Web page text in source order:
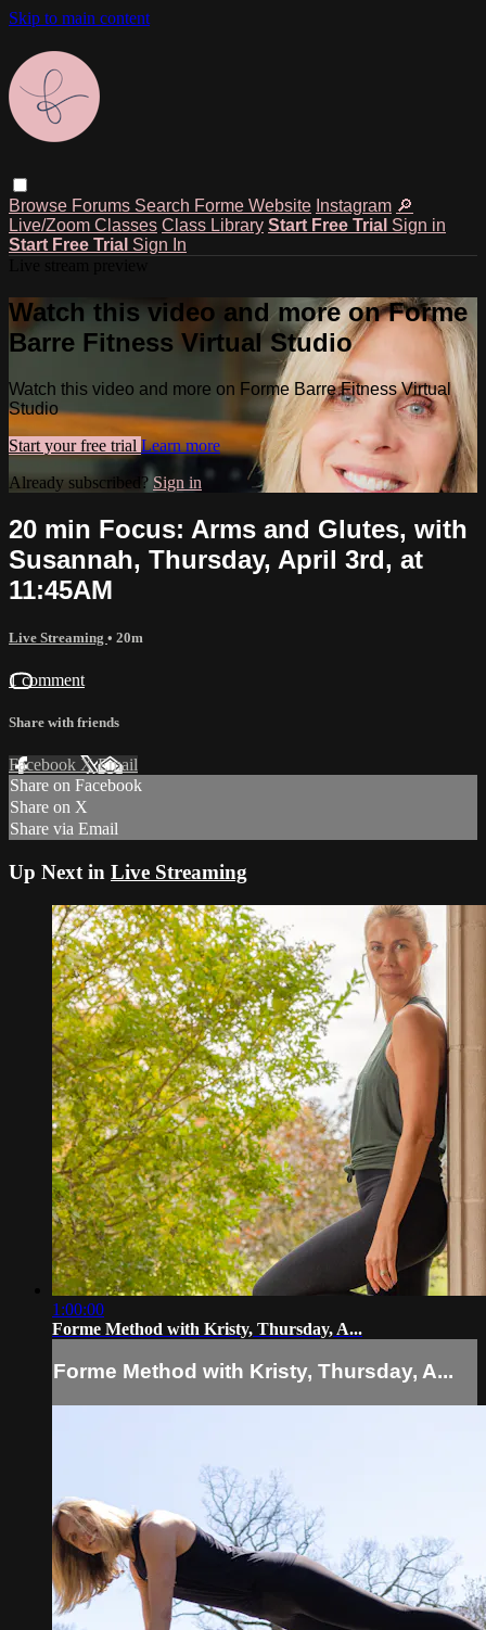
Skip to main content
Browse Forums Search Forme Website Instagram 🔎
Live/Zoom Classes Class Library Start Free Trial Sign in
Start Free Trial Sign In
Watch this video and more on Forme
Barre Fitness Virtual Studio
Watch this video and more on Forme Barre Fitness Virtual
Studio
Start your free trial Learn more
Already subscribed? Sign in
20 min Focus: Arms and Glutes, with
Susannah, Thursday, April 3rd, at
11:45AM
Live Streaming • 20m
1 comment
Share with friends
Facebook XEmail
Share on Facebook
Share on X
Share via Email
Up Next in Live Streaming
1:00:00
Forme Method with Kristy, Thursday, A...
Forme Method with Kristy, Thursday, A...